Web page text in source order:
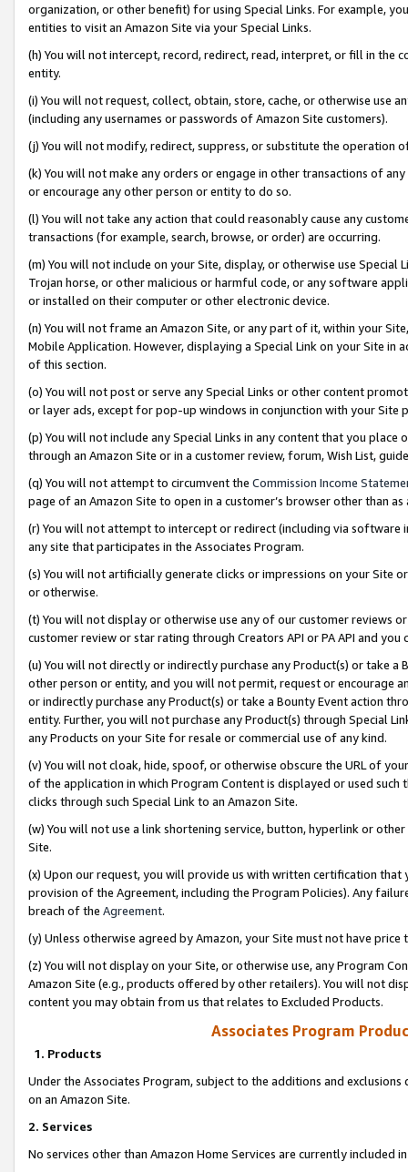
organization, or other benefit) for using Special Links. For example,
entities to visit an Amazon Site via your Special Links.
(h) You will not intercept, record, redirect, read, interpret, or fill in
entity.
(i) You will not request, collect, obtain, store, cache, or otherwise use
(including any usernames or passwords of Amazon Site customers).
(j) You will not modify, redirect, suppress, or substitute the operation
(k) You will not make any orders or engage in other transactions of
or encourage any other person or entity to do so.
(l) You will not take any action that could reasonably cause any
transactions (for example, search, browse, or order) are occurring.
(m) You will not include on your Site, display, or otherwise use
Trojan horse, or other malicious or harmful code, or any software
or installed on their computer or other electronic device.
(n) You will not frame an Amazon Site, or any part of it, within your
Mobile Application. However, displaying a Special Link on your Site
of this section.
(o) You will not post or serve any Special Links or other content
or layer ads, except for pop-up windows in conjunction with your
(p) You will not include any Special Links in any content that you
through an Amazon Site or in a customer review, forum, Wish List,
(q) You will not attempt to circumvent the Commission Income
page of an Amazon Site to open in a customer’s browser other than
(r) You will not attempt to intercept or redirect (including via software
any site that participates in the Associates Program.
(s) You will not artificially generate clicks or impressions on your Site
or otherwise.
(t) You will not display or otherwise use any of our customer reviews
customer review or star rating through Creators API or PA API and
(u) You will not directly or indirectly purchase any Product(s) or take
other person or entity, and you will not permit, request or encourage
or indirectly purchase any Product(s) or take a Bounty Event action
entity. Further, you will not purchase any Product(s) through Special
any Products on your Site for resale or commercial use of any kind.
(v) You will not cloak, hide, spoof, or otherwise obscure the URL of
of the application in which Program Content is displayed or used
clicks through such Special Link to an Amazon Site.
(w) You will not use a link shortening service, button, hyperlink or
Site.
(x) Upon our request, you will provide us with written certification
provision of the Agreement, including the Program Policies). Any
breach of the Agreement.
(y) Unless otherwise agreed by Amazon, your Site must not have
(z) You will not display on your Site, or otherwise use, any Program
Amazon Site (e.g., products offered by other retailers). You will not
content you may obtain from us that relates to Excluded Products.
Associates Program
1. Products
Under the Associates Program, subject to the additions and
on an Amazon Site.
2. Services
No services other than Amazon Home Services are currently included